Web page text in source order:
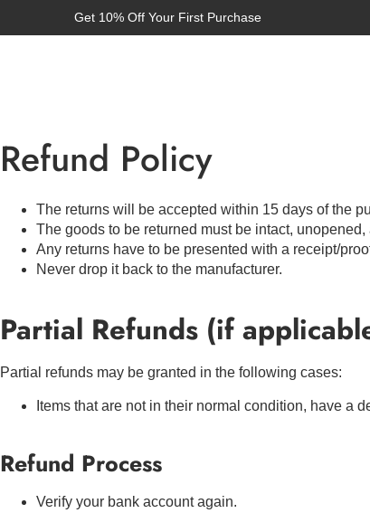
Get 10% Off Your First Purchase
Refund Policy
The returns will be accepted within 15 days of the
The goods to be returned must be intact,
Any returns have to be presented with a receipt/
Never drop it back to the manufacturer.
Partial Refunds (if
Partial refunds may be granted in the following cases:
Items that are not in their normal condition, have a
Refund Process
Verify your bank account again.